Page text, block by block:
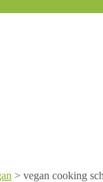
> vegan cooking